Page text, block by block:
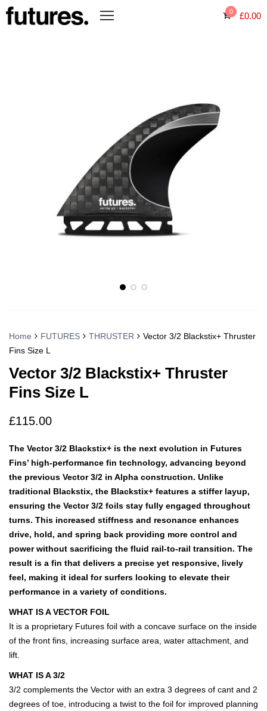
0 £0.00
Home FUTURES THRUSTER
Vector 3/2 Blackstix+ Thruster
Fins Size L
Vector 3/2 Blackstix+ Thruster
Fins Size L
£115.00
The Vector 3/2 Blackstix+ is the next evolution in Futures
Fins’ high-performance fin technology, advancing beyond
the previous Vector 3/2 in Alpha construction. Unlike
traditional Blackstix, the Blackstix+ features a stiffer layup,
ensuring the Vector 3/2 foils stay fully engaged throughout
turns. This increased stiffness and resonance enhances
drive, hold, and spring back providing more control and
power without sacrificing the fluid rail-to-rail transition. The
result is a fin that delivers a precise yet responsive, lively
feel, making it ideal for surfers looking to elevate their
performance in a variety of conditions.
WHAT IS A VECTOR FOIL
It is a proprietary Futures foil with a concave surface on the inside
of the front fins, increasing surface area, water attachment, and
lift.
WHAT IS A 3/2
3/2 complements the Vector with an extra 3 degrees of cant and 2
degrees of toe, introducing a twist to the foil for improved planning